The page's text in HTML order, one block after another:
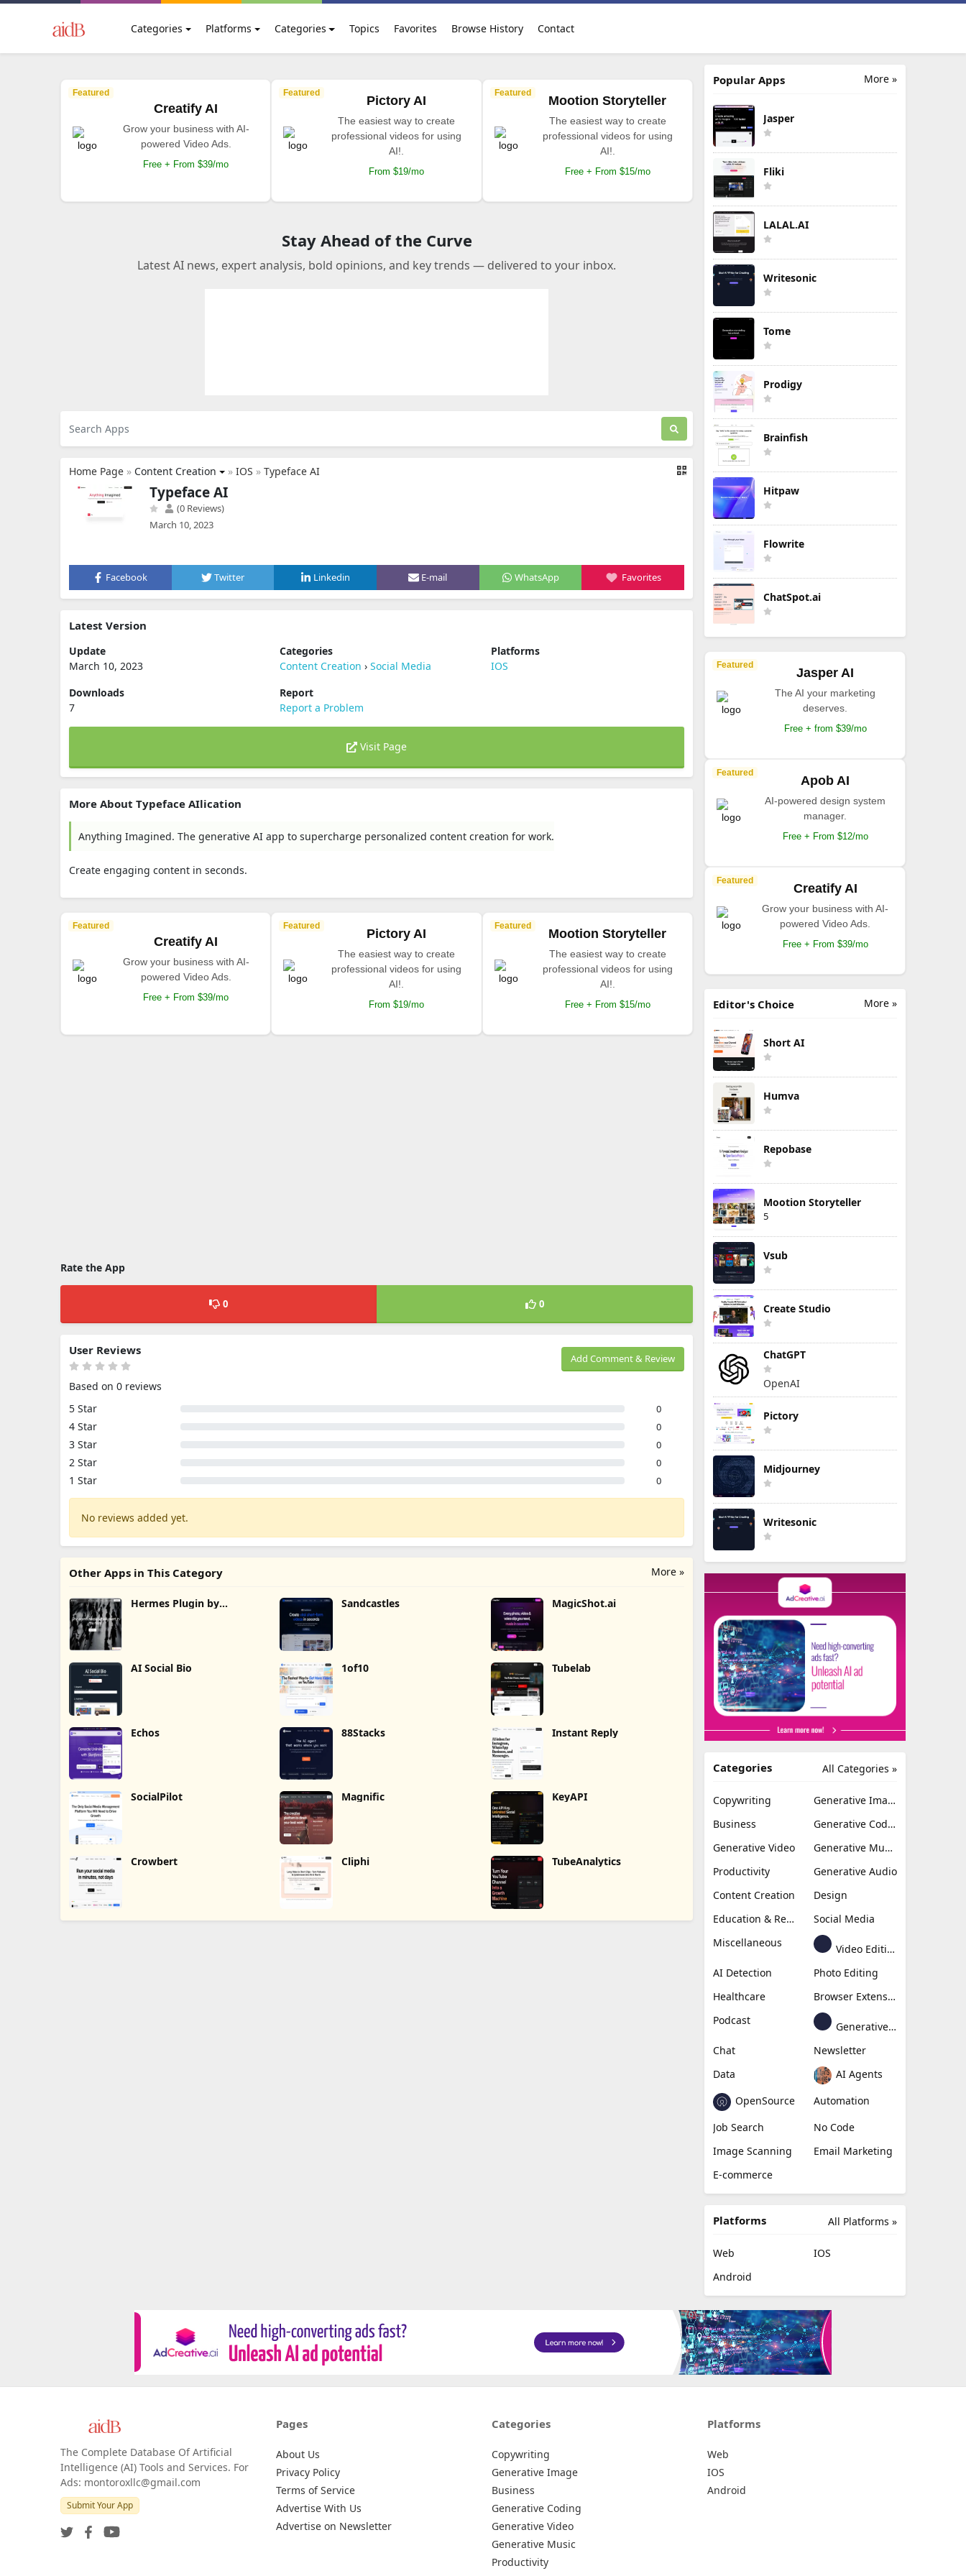
Categories Platforms Categories Topics Favorites Browse History Contact
Featured
Creatify AI
Grow your business with AI-
powered Video Ads.
Free + From $39/mo
Featured
Pictory AI
The easiest way to create
professional videos for using
AI!.
From $19/mo
Featured
Mootion Storyteller
The easiest way to create
professional videos for using
AI!.
Free + From $15/mo
Stay Ahead of the Curve
Latest AI news, expert analysis, bold opinions, and key trends — delivered to your inbox.
Home Page » Content Creation » IOS » Typeface AI
Typeface AI
(0 Reviews)
March 10, 2023
Facebook Twitter Linkedin E-mail WhatsApp Favorites
Latest Version
Update
March 10, 2023
Categories
Content Creation › Social Media
Platforms
IOS
Downloads
7
Report
Report a Problem
Visit Page
More About Typeface AIlication
Anything Imagined. The generative AI app to supercharge personalized content creation for work.
Create engaging content in seconds.
Featured
Creatify AI
Grow your business with AI-
powered Video Ads.
Free + From $39/mo
Featured
Pictory AI
The easiest way to create
professional videos for using
AI!.
From $19/mo
Featured
Mootion Storyteller
The easiest way to create
professional videos for using
AI!.
Free + From $15/mo
Rate the App
0 0
Add Comment & Review
User Reviews
Based on 0 reviews
5 Star
0
4 Star 0
3 Star 0
2 Star 0
1 Star 0
No reviews added yet.
More »
Other Apps in This Category
Hermes Plugin by Sandcastles MagicShot.ai
AI Social Bio 1of10 Tubelab
Echos 88Stacks Instant Reply
SocialPilot Magnific KeyAPI
Crowbert Cliphi TubeAnalytics
More »
Popular Apps
Jasper
Fliki
LALAL.AI
Writesonic
Tome
Prodigy
Brainfish
Hitpaw
Flowrite
ChatSpot.ai
Featured
Jasper AI
The AI your marketing
deserves.
Free + from $39/mo
Featured
Apob AI
AI-powered design system
manager.
Free + From $12/mo
Featured
Creatify AI
Grow your business with AI-
powered Video Ads.
Free + From $39/mo
More »
Editor's Choice
Short AI
Humva
Repobase
Mootion Storyteller
5
Vsub
Create Studio
ChatGPT
OpenAI
Pictory
Midjourney
Writesonic
All Categories »
Categories
Copywriting
Generative Image
Business
Generative Coding
Generative Video
Generative Music
Productivity
Generative Audio
Content Creation
Design
Education & Research
Social Media
Miscellaneous
Video Editing
AI Detection
Photo Editing
Healthcare
Browser Extension
Podcast
Generative Avatar
Chat
Newsletter
Data
AI Agents
OpenSource
Automation
Job Search
No Code
Image Scanning
Email Marketing
E-commerce
All Platforms »
Platforms
Web
IOS
Android
The Complete Database Of Artificial
Intelligence (AI) Tools and Services. For
Ads: montoroxllc@gmail.com
Submit Your App
Pages
About Us
Privacy Policy
Terms of Service
Advertise With Us
Advertise on Newsletter
Categories
Copywriting
Generative Image
Business
Generative Coding
Generative Video
Generative Music
Productivity
Platforms
Web
IOS
Android